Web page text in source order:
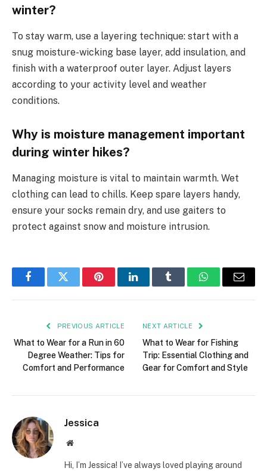
winter?
To stay warm, use a layering technique: start with a
snug moisture-wicking base layer, add insulation, and
finish with a waterproof outer layer. Adjust layers
according to your activity level and weather
conditions.
Why is moisture management important
during winter hikes?
Managing moisture is vital to maintain warmth. Wet
clothing can lead to chills. Keep spare layers handy,
ensure your socks remain dry, and use gaiters to
protect against snow and moisture intrusion.
FacebookTwitter PinterestLinkedInTumblr WhatsAppEmail
PREVIOUS ARTICLE
What to Wear for a Run in 60
Degree Weather: Tips for
Comfort and Performance
NEXT ARTICLE
What to Wear for Fishing
Trip: Essential Clothing and
Gear for Comfort and Style
Jessica
Website
Hi, I’m Jessica! I’ve always loved playing around